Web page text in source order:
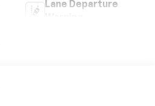
Lane Departure